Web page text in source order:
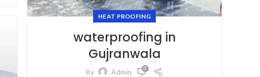
HEAT PROOFING
waterproofing in
Gujranwala
By Admin 0